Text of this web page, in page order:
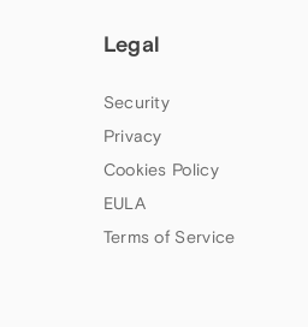
Legal
Security
Privacy
Cookies Policy
EULA
Terms of Service